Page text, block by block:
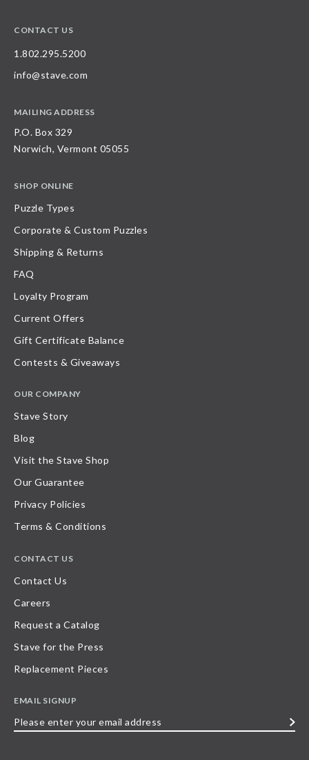
CONTACT US
1.802.295.5200
info@stave.com
MAILING ADDRESS
P.O. Box 329
Norwich, Vermont 05055
SHOP ONLINE
Puzzle Types
Corporate & Custom Puzzles
Shipping & Returns
FAQ
Loyalty Program
Current Offers
Gift Certificate Balance
Contests & Giveaways
OUR COMPANY
Stave Story
Blog
Visit the Stave Shop
Our Guarantee
Privacy Policies
Terms & Conditions
CONTACT US
Contact Us
Careers
Request a Catalog
Stave for the Press
Replacement Pieces
EMAIL SIGNUP